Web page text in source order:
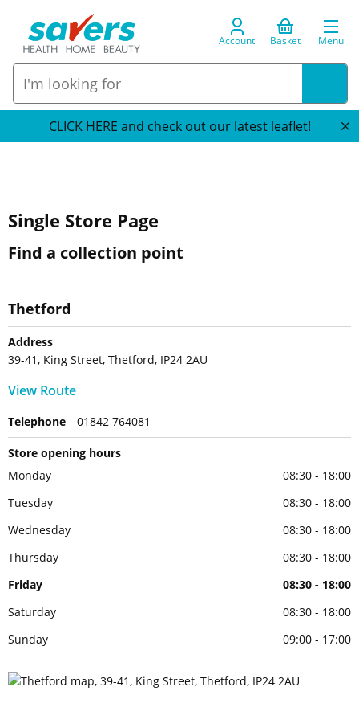
Account Basket Menu
CLICK HERE and check out our latest leaflet!
Single Store Page
Find a collection point
Thetford
Address
39-41, King Street, Thetford, IP24 2AU
View Route
Telephone 01842 764081
Store opening hours
Monday
08:30 - 18:00
Tuesday
08:30 - 18:00
Wednesday
08:30 - 18:00
Thursday
08:30 - 18:00
Friday
08:30 - 18:00
Saturday
08:30 - 18:00
Sunday
09:00 - 17:00